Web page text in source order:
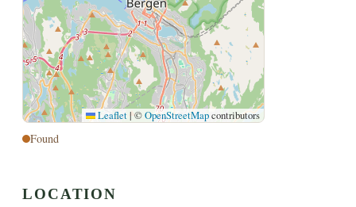
Leaflet | ©OpenStreetMapcontributors
Found
LOCATION